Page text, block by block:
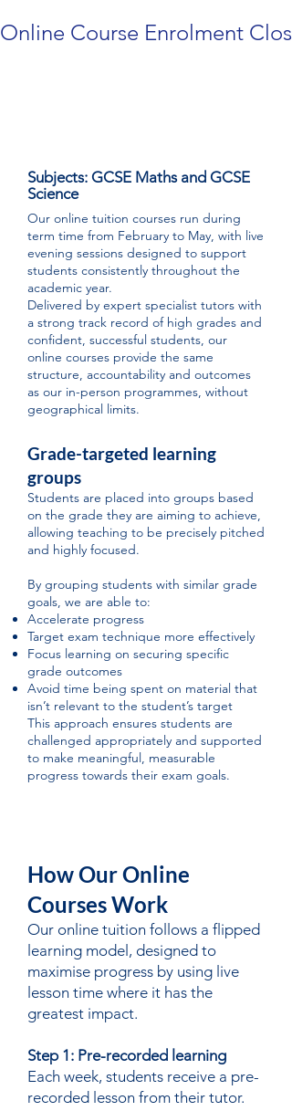
Online Course Enrolment
Subjects: GCSE Maths and GCSE
Science
Our online tuition courses run during
term time from February to May, with live
evening sessions designed to support
students consistently throughout the
academic year.
Delivered by expert specialist tutors with
a strong track record of high grades and
confident, successful students, our
online courses provide the same
structure, accountability and outcomes
as our in-person programmes, without
geographical limits.
Grade-targeted learning
groups
Students are placed into groups based
on the grade they are aiming to achieve,
allowing teaching to be precisely pitched
and highly focused.
By grouping students with similar grade
goals, we are able to:
Accelerate progress
Target exam technique more effectively
Focus learning on securing specific
grade outcomes
Avoid time being spent on material that
isn’t relevant to the student’s target
This approach ensures students are
challenged appropriately and supported
to make meaningful, measurable
progress towards their exam goals.
How Our Online
Courses Work
Our online tuition follows a flipped
learning model, designed to
maximise progress by using live
lesson time where it has the
greatest impact.
Step 1: Pre-recorded learning
Each week, students receive a pre-
recorded lesson from their tutor.